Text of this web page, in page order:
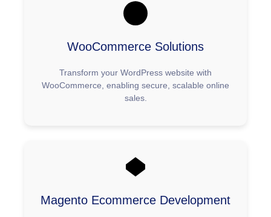
WooCommerce Solutions
Transform your WordPress website with
WooCommerce, enabling secure, scalable online
sales.
Magento Ecommerce Development